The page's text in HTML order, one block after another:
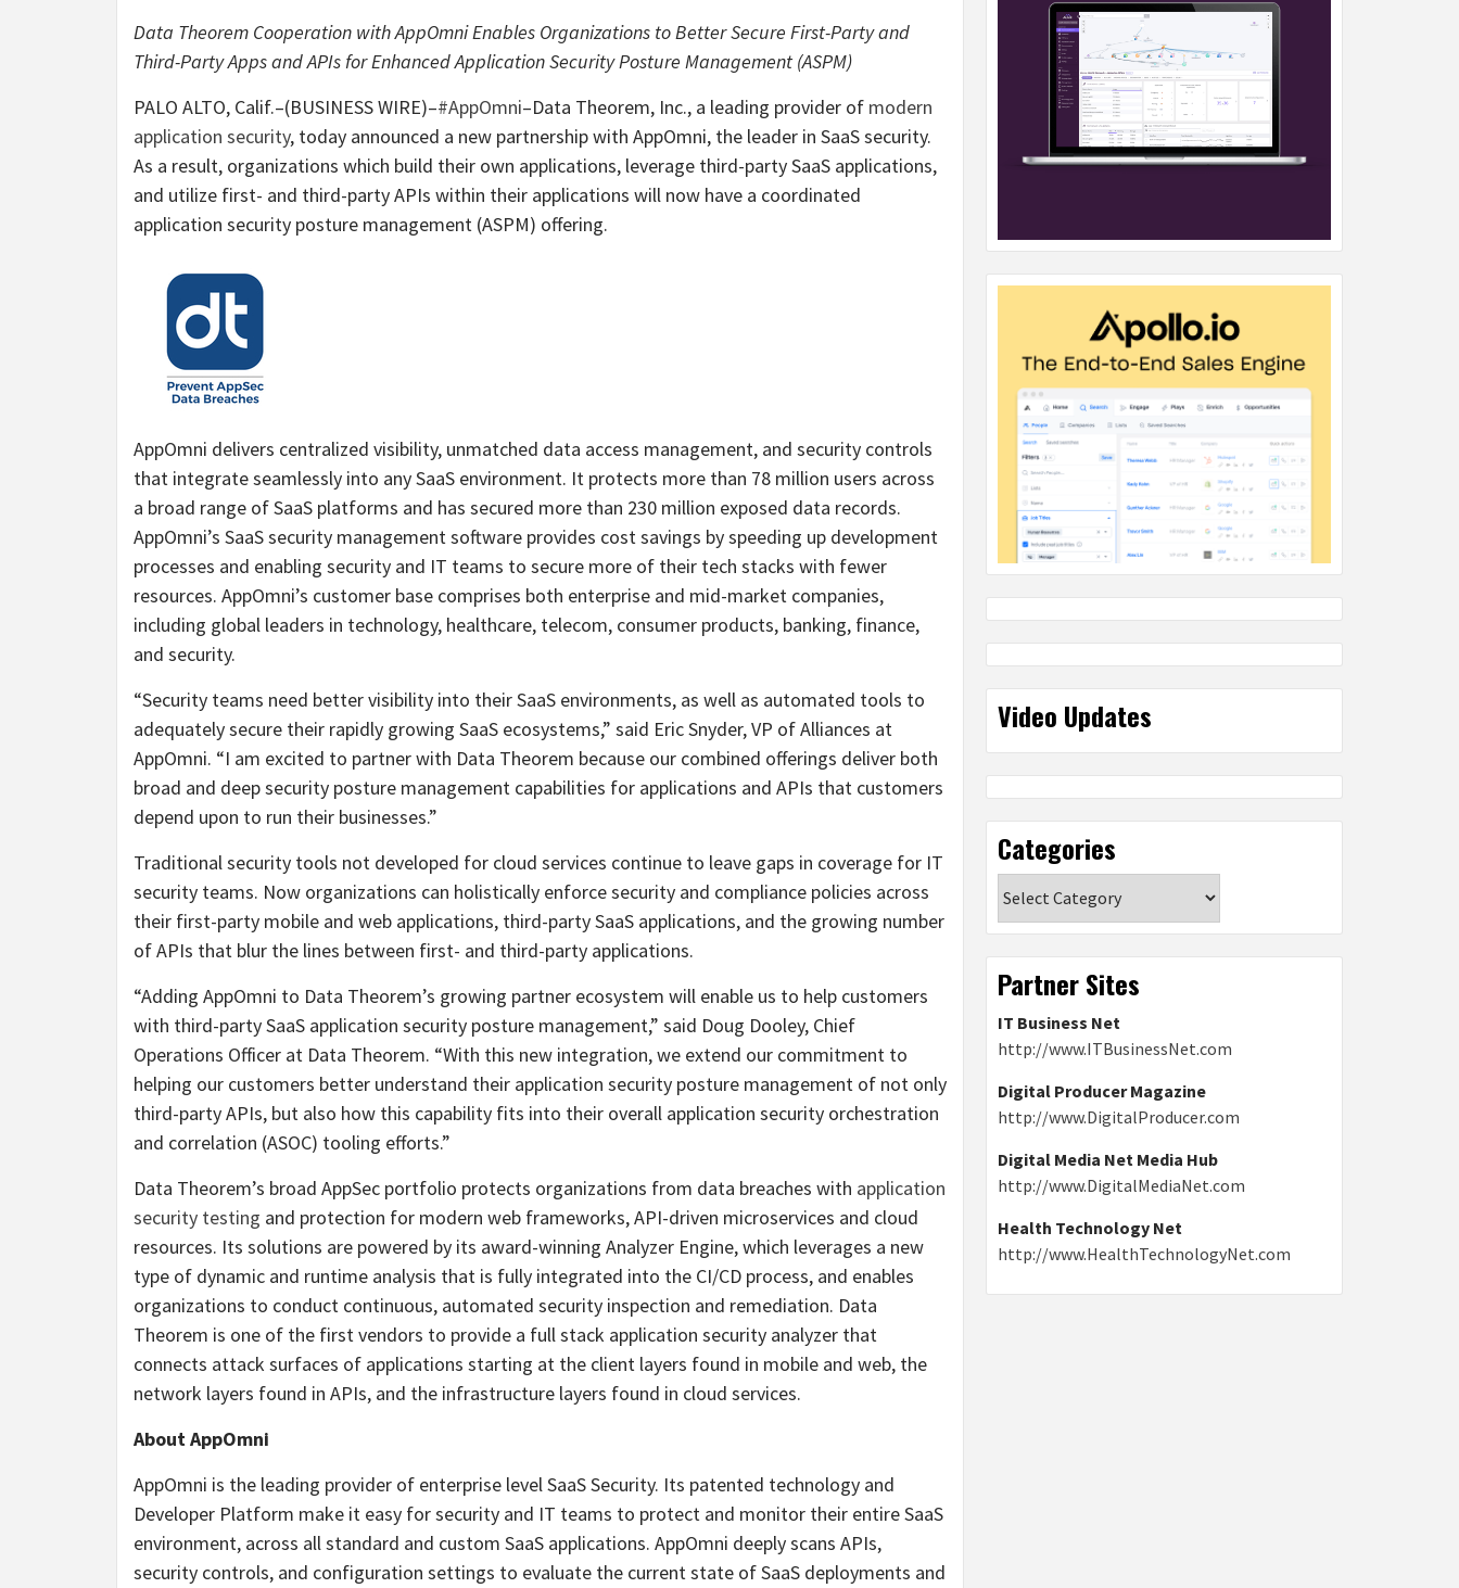
Data Theorem Cooperation with AppOmni Enables Organizations to Better Secure First-Party and
Third-Party Apps and APIs for Enhanced Application Security Posture Management (ASPM)
PALO ALTO, Calif.–(BUSINESS WIRE)–#AppOmni–Data Theorem, Inc., a leading provider of modern
application security, today announced a new partnership with AppOmni, the leader in SaaS security.
As a result, organizations which build their own applications, leverage third-party SaaS applications,
and utilize first- and third-party APIs within their applications will now have a coordinated
application security posture management (ASPM) offering.
AppOmni delivers centralized visibility, unmatched data access management, and security controls
that integrate seamlessly into any SaaS environment. It protects more than 78 million users across
a broad range of SaaS platforms and has secured more than 230 million exposed data records.
AppOmni’s SaaS security management software provides cost savings by speeding up development
processes and enabling security and IT teams to secure more of their tech stacks with fewer
resources. AppOmni’s customer base comprises both enterprise and mid-market companies,
including global leaders in technology, healthcare, telecom, consumer products, banking, finance,
and security.
“Security teams need better visibility into their SaaS environments, as well as automated tools to
adequately secure their rapidly growing SaaS ecosystems,” said Eric Snyder, VP of Alliances at
AppOmni. “I am excited to partner with Data Theorem because our combined offerings deliver both
broad and deep security posture management capabilities for applications and APIs that customers
depend upon to run their businesses.”
Traditional security tools not developed for cloud services continue to leave gaps in coverage for IT
security teams. Now organizations can holistically enforce security and compliance policies across
their first-party mobile and web applications, third-party SaaS applications, and the growing number
of APIs that blur the lines between first- and third-party applications.
“Adding AppOmni to Data Theorem’s growing partner ecosystem will enable us to help customers
with third-party SaaS application security posture management,” said Doug Dooley, Chief
Operations Officer at Data Theorem. “With this new integration, we extend our commitment to
helping our customers better understand their application security posture management of not only
third-party APIs, but also how this capability fits into their overall application security orchestration
and correlation (ASOC) tooling efforts.”
Data Theorem’s broad AppSec portfolio protects organizations from data breaches with application
security testing and protection for modern web frameworks, API-driven microservices and cloud
resources. Its solutions are powered by its award-winning Analyzer Engine, which leverages a new
type of dynamic and runtime analysis that is fully integrated into the CI/CD process, and enables
organizations to conduct continuous, automated security inspection and remediation. Data
Theorem is one of the first vendors to provide a full stack application security analyzer that
connects attack surfaces of applications starting at the client layers found in mobile and web, the
network layers found in APIs, and the infrastructure layers found in cloud services.
About AppOmni
AppOmni is the leading provider of enterprise level SaaS Security. Its patented technology and
Developer Platform make it easy for security and IT teams to protect and monitor their entire SaaS
environment, across all standard and custom SaaS applications. AppOmni deeply scans APIs,
security controls, and configuration settings to evaluate the current state of SaaS deployments and
Video Updates
Categories
Partner Sites
IT Business Net
http://www.ITBusinessNet.com
Digital Producer Magazine
http://www.DigitalProducer.com
Digital Media Net Media Hub
http://www.DigitalMediaNet.com
Health Technology Net
http://www.HealthTechnologyNet.com